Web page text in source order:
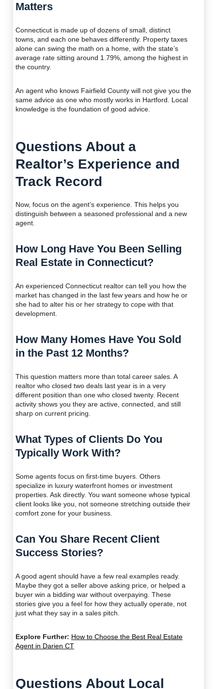
Matters
Connecticut is made up of dozens of small, distinct
towns, and each one behaves differently. Property taxes
alone can swing the math on a home, with the state’s
average rate sitting around 1.79%, among the highest in
the country.
An agent who knows Fairfield County will not give you the
same advice as one who mostly works in Hartford. Local
knowledge is the foundation of good advice.
Questions About a
Realtor’s Experience and
Track Record
Now, focus on the agent’s experience. This helps you
distinguish between a seasoned professional and a new
agent.
How Long Have You Been Selling
Real Estate in Connecticut?
An experienced Connecticut realtor can tell you how the
market has changed in the last few years and how he or
she had to alter his or her strategy to cope with that
development.
How Many Homes Have You Sold
in the Past 12 Months?
This question matters more than total career sales. A
realtor who closed two deals last year is in a very
different position than one who closed twenty. Recent
activity shows you they are active, connected, and still
sharp on current pricing.
What Types of Clients Do You
Typically Work With?
Some agents focus on first-time buyers. Others
specialize in luxury waterfront homes or investment
properties. Ask directly. You want someone whose typical
client looks like you, not someone stretching outside their
comfort zone for your business.
Can You Share Recent Client
Success Stories?
A good agent should have a few real examples ready.
Maybe they got a seller above asking price, or helped a
buyer win a bidding war without overpaying. These
stories give you a feel for how they actually operate, not
just what they say in a sales pitch.
Explore Further: How to Choose the Best Real Estate
Agent in Darien CT
Questions About Local